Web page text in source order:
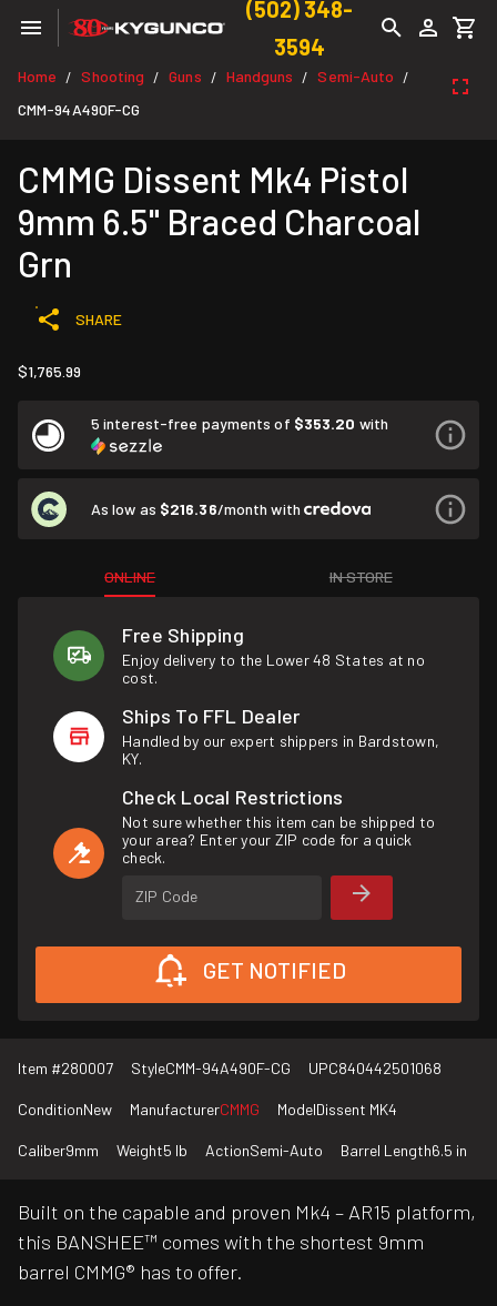
(502) 348-
3594
Home / Shooting / Guns / Handguns / Semi-Auto /
CMM-94A490F-CG
CMMG Dissent Mk4 Pistol
9mm 6.5" Braced Charcoal
Grn
SHARE
$1,765.99
5 interest-free payments of $353.20 with
As low as $216.36/month with
ONLINE IN STORE
Free Shipping
Enjoy delivery to the Lower 48 States at no
cost.
Ships To FFL Dealer
Handled by our expert shippers in Bardstown,
KY.
Check Local Restrictions
Not sure whether this item can be shipped to
your area? Enter your ZIP code for a quick
check.
ZIP Code
GET NOTIFIED
Item #280007 StyleCMM-94A490F-CG UPC840442501068
ConditionNew ManufacturerCMMG ModelDissent MK4
Caliber9mm Weight5 lb ActionSemi-Auto Barrel Length6.5 in
Built on the capable and proven Mk4 – AR15 platform,
this BANSHEE™ comes with the shortest 9mm
barrel CMMG® has to offer.